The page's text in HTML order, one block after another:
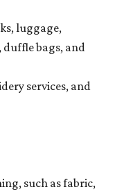
luggage,
duffle bags, and
services, and
such as fabric,